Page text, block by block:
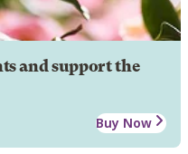
and support the
Buy Now